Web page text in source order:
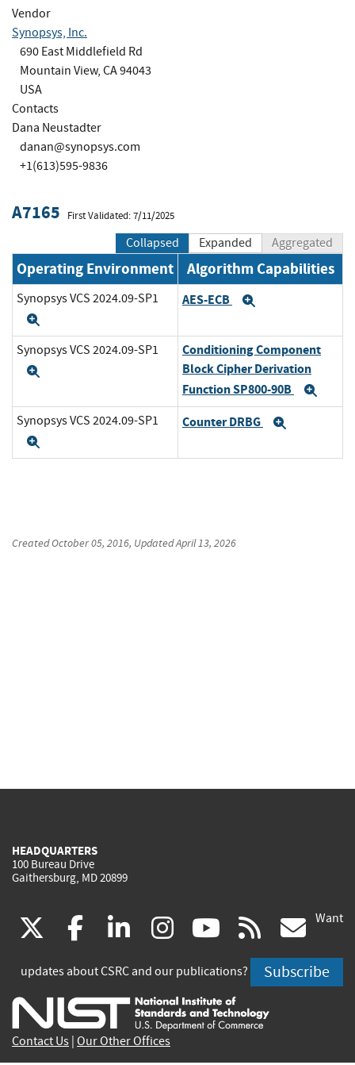
Vendor
Synopsys, Inc.
690 East Middlefield Rd
Mountain View, CA 94043
USA
Contacts
Dana Neustadter
danan@synopsys.com
+1(613)595-9836
A7165 First Validated: 7/11/2025
Collapsed Expanded Aggregated
Operating Environment Algorithm Capabilities
Synopsys VCS 2024.09-SP1 AES-ECB
Synopsys VCS 2024.09-SP1
Conditioning Component
Block Cipher Derivation
Function SP800-90B
Synopsys VCS 2024.09-SP1 Counter DRBG
CreatedOctober 05, 2016, UpdatedApril 13, 2026
HEADQUARTERS
100 Bureau Drive
Gaithersburg, MD 20899
(link
is
external)
facebook
(link
is
external)
linkedin
(link
is
external)
instagram
(link
is
external)
youtube
(link
is
external)
rss
is
Want
updates about CSRC and our publications? Subscribe
Contact Us Our Other Offices